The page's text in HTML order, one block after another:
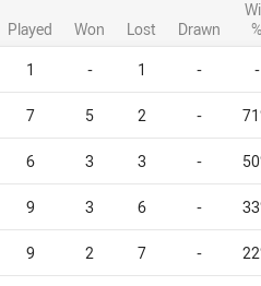
Played Won Lost Drawn
%
1 - 1 - -
7 5 2 -
6 3 3 -
9 3 6 -
9 2 7 -